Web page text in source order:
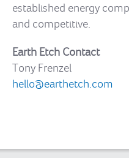
established energy
and competitive.
Earth Etch Contact
Tony Frenzel
hello@earthetch.com